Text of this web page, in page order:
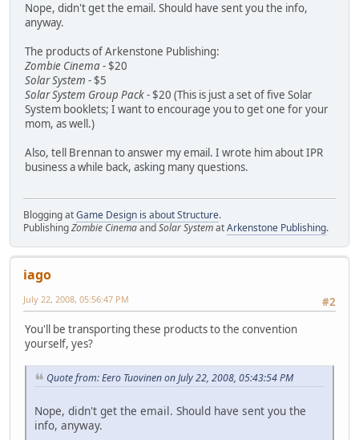
Nope, didn't get the email. Should have sent you the info,
anyway.
The products of Arkenstone Publishing:
Zombie Cinema- $20
Solar System - $5
Solar System Group Pack- $20 (This is just a set of five Solar
System booklets; I want to encourage you to get one for your
mom, as well.)
Also, tell Brennan to answer my email. I wrote him about IPR
business a while back, asking many questions.
Blogging atGame Design is about Structure.
PublishingZombie CinemaandSolar SystematArkenstone Publishing.
iago
#2
July 22, 2008, 05:56:47 PM
You'll be transporting these products to the convention
yourself, yes?
Quote from: Eero Tuovinen on July 22, 2008, 05:43:54 PM
Nope, didn't get the email. Should have sent you the
info, anyway.